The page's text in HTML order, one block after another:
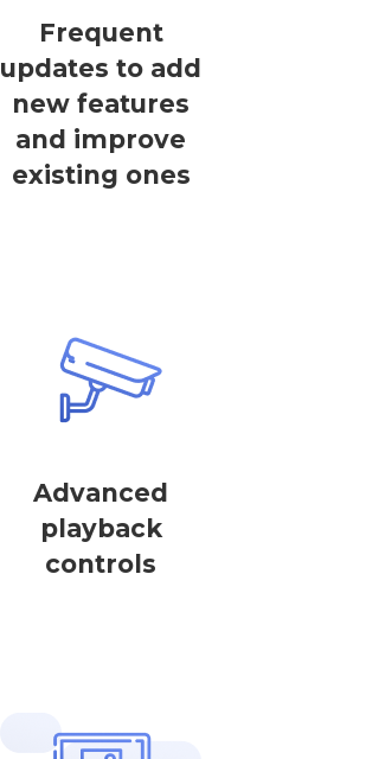
Frequent
updates to add
new features
and improve
existing ones
Advanced
playback
controls